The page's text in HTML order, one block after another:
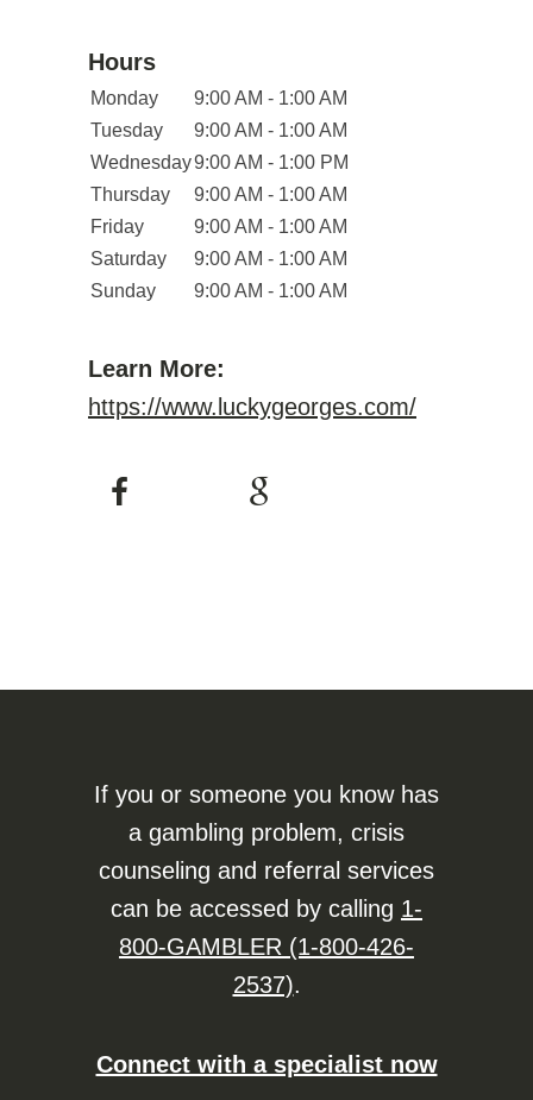
Hours
Monday
9:00 AM - 1:00 AM
Tuesday
9:00 AM - 1:00 AM
Wednesday9:00 AM - 1:00 PM
Thursday
9:00 AM - 1:00 AM
Friday
9:00 AM - 1:00 AM
Saturday
9:00 AM - 1:00 AM
Sunday
9:00 AM - 1:00 AM
Learn More:
https://www.luckygeorges.com/
If you or someone you know has
a gambling problem, crisis
counseling and referral services
can be accessed by calling 1-
800-GAMBLER (1-800-426-
2537).
Connect with a specialist now